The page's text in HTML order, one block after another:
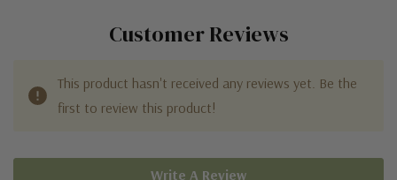
Customer Reviews
This product hasn't received any reviews yet. Be the
first to review this product!
Write A Review